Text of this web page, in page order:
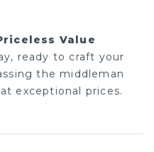
Value
ready to craft your
the middleman
exceptional prices.